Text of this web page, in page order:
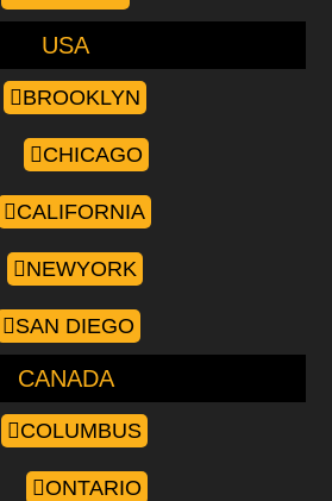
USA
BROOKLYN
CHICAGO
CALIFORNIA
NEWYORK
SAN DIEGO
CANADA
COLUMBUS
ONTARIO